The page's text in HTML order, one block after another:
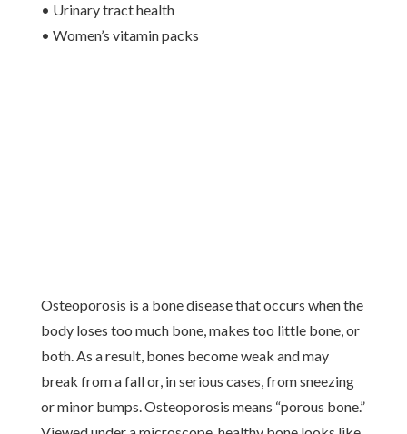
• Urinary tract health
• Women’s vitamin packs
Osteoporosis is a bone disease that occurs when the
body loses too much bone, makes too little bone, or
both. As a result, bones become weak and may
break from a fall or, in serious cases, from sneezing
or minor bumps. Osteoporosis means “porous bone.”